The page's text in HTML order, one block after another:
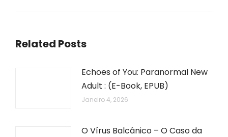
Related Posts
Echoes of You: Paranormal New
Adult : (E-Book, EPUB)
Janeiro 4, 2026
O Vírus Balcânico – O Caso da